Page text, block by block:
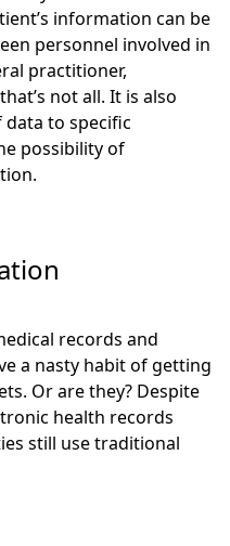
information can be
personnel involved in
practitioner,
not all. It is also
to specific
possibility of
records and
a nasty habit of getting
Or are they? Despite
health records
still use traditional